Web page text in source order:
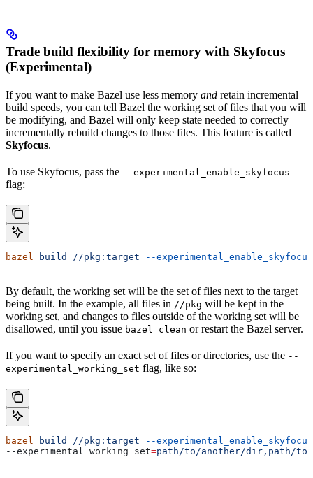
Trade build flexibility for memory with Skyfocus
(Experimental)
If you want to make Bazel use less memory and retain incremental
build speeds, you can tell Bazel the working set of files that you will
be modifying, and Bazel will only keep state needed to correctly
incrementally rebuild changes to those files. This feature is called
Skyfocus.
To use Skyfocus, pass the --experimental_enable_skyfocus
flag:
bazel build //pkg:target --experimental_enable_skyfocus
By default, the working set will be the set of files next to the target
being built. In the example, all files in //pkg will be kept in the
working set, and changes to files outside of the working set will be
disallowed, until you issue bazel clean or restart the Bazel server.
If you want to specify an exact set of files or directories, use the --
experimental_working_set flag, like so:
bazel build //pkg:target --experimental_enable_skyfocus
--experimental_working_set=path/to/another/dir,path/